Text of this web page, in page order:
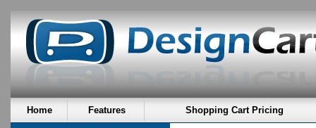
Home Features Shopping Cart Pricing